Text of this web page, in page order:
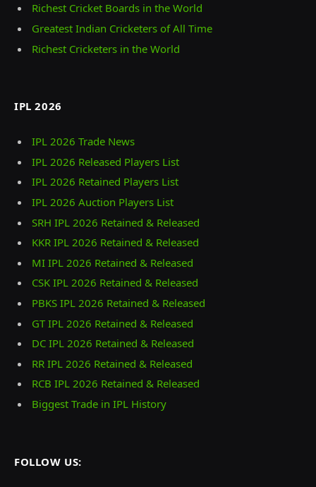
Richest Cricket Boards in the World
Greatest Indian Cricketers of All Time
Richest Cricketers in the World
IPL 2026
IPL 2026 Trade News
IPL 2026 Released Players List
IPL 2026 Retained Players List
IPL 2026 Auction Players List
SRH IPL 2026 Retained & Released
KKR IPL 2026 Retained & Released
MI IPL 2026 Retained & Released
CSK IPL 2026 Retained & Released
PBKS IPL 2026 Retained & Released
GT IPL 2026 Retained & Released
DC IPL 2026 Retained & Released
RR IPL 2026 Retained & Released
RCB IPL 2026 Retained & Released
Biggest Trade in IPL History
FOLLOW US: